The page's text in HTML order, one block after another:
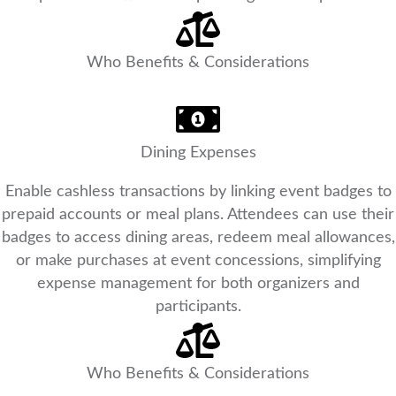
Who Benefits & Considerations
Dining Expenses
Enable cashless transactions by linking event badges to
prepaid accounts or meal plans. Attendees can use their
badges to access dining areas, redeem meal allowances,
or make purchases at event concessions, simplifying
expense management for both organizers and
participants.
Who Benefits & Considerations